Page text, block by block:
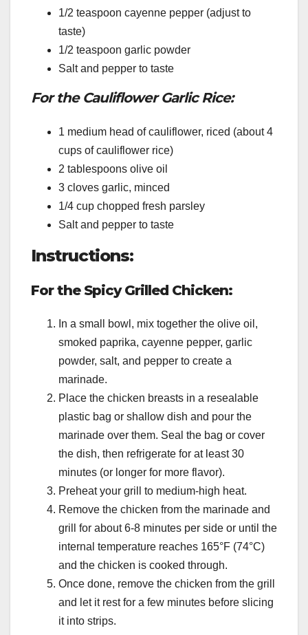
1/2 teaspoon cayenne pepper (adjust to
taste)
1/2 teaspoon garlic powder
Salt and pepper to taste
For the Cauliflower Garlic Rice:
1 medium head of cauliflower, riced (about 4
cups of cauliflower rice)
2 tablespoons olive oil
3 cloves garlic, minced
1/4 cup chopped fresh parsley
Salt and pepper to taste
Instructions:
For the Spicy Grilled Chicken:
In a small bowl, mix together the olive oil,
smoked paprika, cayenne pepper, garlic
powder, salt, and pepper to create a
marinade.
Place the chicken breasts in a resealable
plastic bag or shallow dish and pour the
marinade over them. Seal the bag or cover
the dish, then refrigerate for at least 30
minutes (or longer for more flavor).
Preheat your grill to medium-high heat.
Remove the chicken from the marinade and
grill for about 6-8 minutes per side or until the
internal temperature reaches 165°F (74°C)
and the chicken is cooked through.
Once done, remove the chicken from the grill
and let it rest for a few minutes before slicing
it into strips.